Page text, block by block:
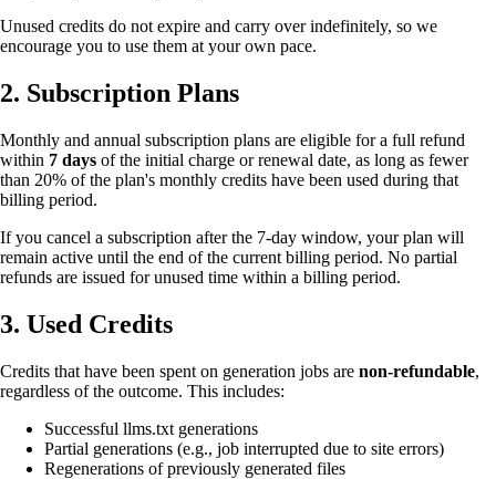
Unused credits do not expire and carry over indefinitely, so we
encourage you to use them at your own pace.
2. Subscription Plans
Monthly and annual subscription plans are eligible for a full refund
within 7 days of the initial charge or renewal date, as long as fewer
than 20% of the plan's monthly credits have been used during that
billing period.
If you cancel a subscription after the 7-day window, your plan will
remain active until the end of the current billing period. No partial
refunds are issued for unused time within a billing period.
3. Used Credits
Credits that have been spent on generation jobs are non-refundable,
regardless of the outcome. This includes:
Successful llms.txt generations
Partial generations (e.g., job interrupted due to site errors)
Regenerations of previously generated files